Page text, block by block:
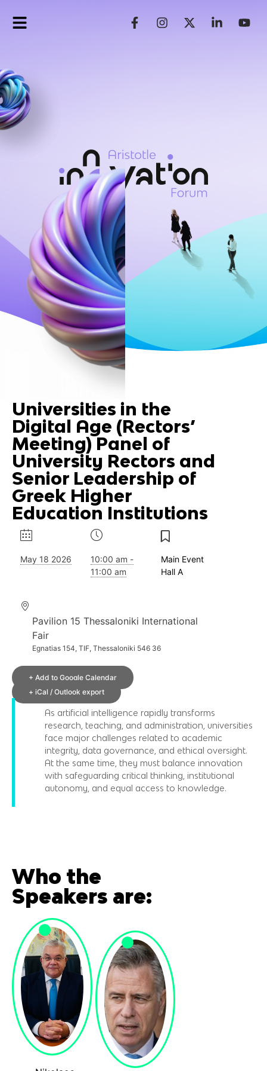
Universities in the
Digital Age (Rectors’
Meeting) Panel of
University Rectors and
Senior Leadership of
Greek Higher
Education Institutions
May 18 2026
10:00 am -
11:00 am
Main Event
Hall A
Pavilion 15 Thessaloniki International
Fair
Egnatias 154, TIF, Thessaloniki 546 36
+ Add to Google Calendar
+ iCal / Outlook export
As artificial intelligence rapidly transforms
research, teaching, and administration, universities
face major challenges related to academic
integrity, data governance, and ethical oversight.
At the same time, they must balance innovation
with safeguarding critical thinking, institutional
autonomy, and equal access to knowledge.
Who the
Speakers are: